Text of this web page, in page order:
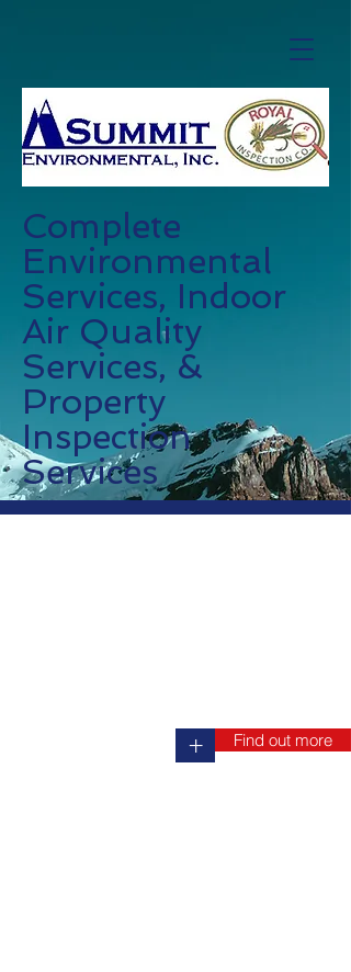
Complete
Environmental
Services, Indoor
Air Quality
Services, &
Property
Inspection
Services
+ Find out more